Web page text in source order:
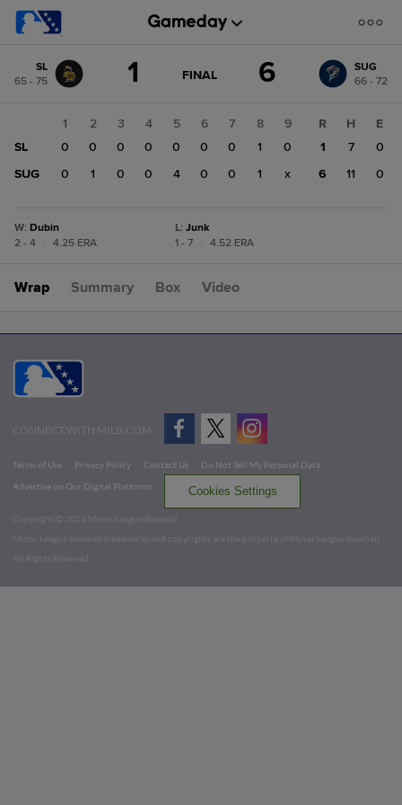
change: SUG
SL
65 - 75
1 GAME
FINAL 6
SUG
66 - 72
1 2 3 4 5 6 7 8
9
SL
0 0 0 0 0 0 0 1
0
SUG
0 1 0 0 4 0 0 1 x
R H
E
1
7
0
6
11 0
W: Dubin
2 - 4
4.25 ERA
L: Junk
1 - 7
4.52 ERA
Wrap Summary Box Video
CONNECT WITH MILB.COM
Terms of Use Privacy Policy Contact Us
Do Not Sell My Personal Data
Advertise on Our Digital Platforms
Cookies Settings
Copyright ©
2026 Minor League Baseball.
Minor League Baseball trademarks and copyrights are the property of Minor League Baseball.
All Rights Reserved